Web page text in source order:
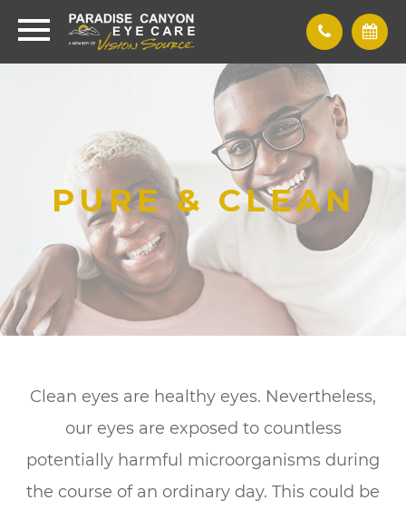
PURE & CLEAN
Clean eyes are healthy eyes. Nevertheless,
our eyes are exposed to countless
potentially harmful microorganisms during
the course of an ordinary day. This could be